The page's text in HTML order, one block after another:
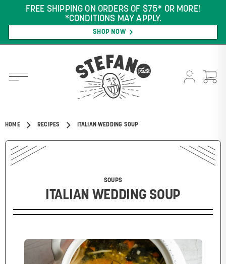
FREE SHIPPING ON ORDERS OF $75* OR MORE!
*CONDITIONS MAY APPLY.
SHOP NOW
HOME RECIPES ITALIAN WEDDING SOUP
SOUPS
ITALIAN WEDDING SOUP